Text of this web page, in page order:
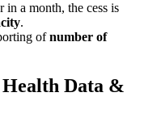
a month, the cess is
.
ofnumber of
Data &